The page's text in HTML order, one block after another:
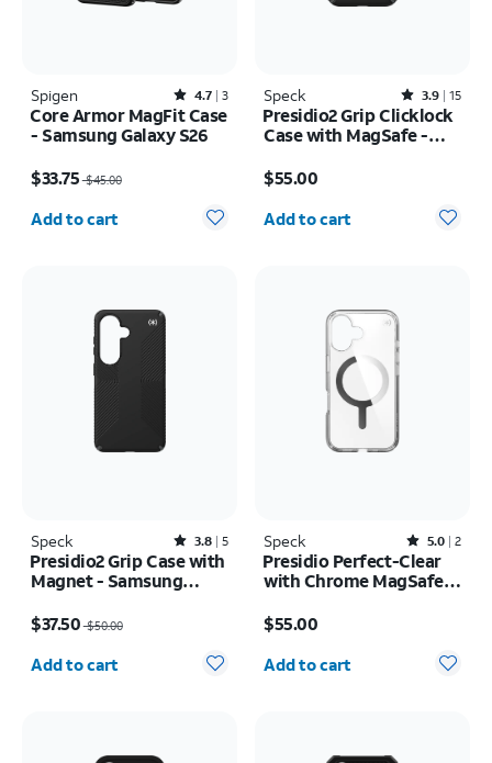
Spigen Rated4.7out of 5 stars with3reviews
4.7 3
Core Armor MagFit Case
- Samsung Galaxy S26
$33.75$45.00
Quantity selected: 0
Add to cart
Speck Rated3.9out of 5 stars with15reviews
3.9 15
Presidio2 Grip Clicklock
Case with MagSafe -
$55.00
Quantity selected: 0
Add to cart
Speck Rated3.8out of 5 stars with5reviews
3.8 5
Presidio2 Grip Case with
Magnet - Samsung
$37.50$50.00
Quantity selected: 0
Add to cart
Speck Rated5out of 5 stars with2reviews
5.0 2
Presidio Perfect-Clear
with Chrome MagSafe
$55.00
Quantity selected: 0
Add to cart